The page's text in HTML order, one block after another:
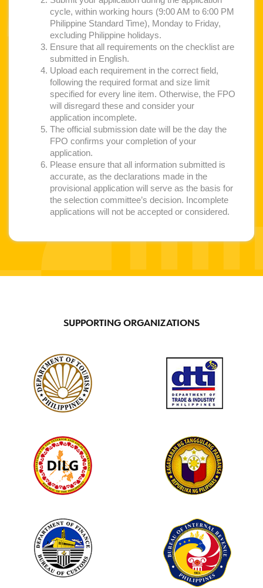
cycle, within working hours (9:00 AM to 6:00 PM
Philippine Standard Time), Monday to Friday,
excluding Philippine holidays.
Ensure that all requirements on the checklist are
submitted in English.
Upload each requirement in the correct field,
following the required format and size limit
specified for every line item. Otherwise, the FPO
will disregard these and consider your
application incomplete.
The official submission date will be the day the
FPO confirms your completion of your
application.
Please ensure that all information submitted is
accurate, as the declarations made in the
provisional application will serve as the basis for
the selection committee’s decision. Incomplete
applications will not be accepted or considered.
SUPPORTING ORGANIZATIONS